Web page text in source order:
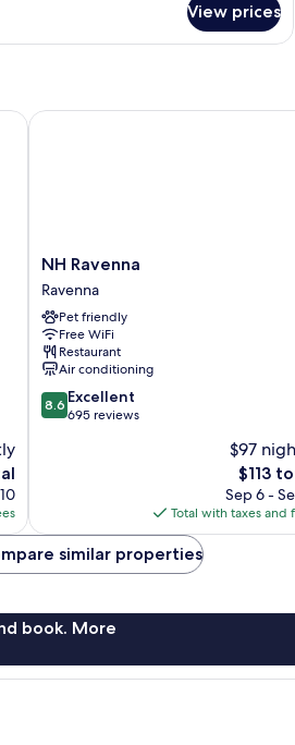
View prices
NH
Ravenna
Ravenna
NH Ravenna
Ravenna
Pet friendly
Free WiFi
Restaurant
Air conditioning
8.6
out
8.6 Excellent
695 reviews
$97
The
price
is
$113
$113
Sep 6 -
Total with taxes and
NH Ravenna
similar properties
book. More